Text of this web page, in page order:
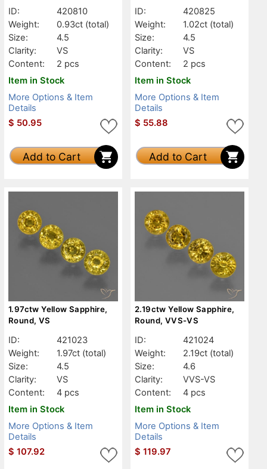
ID:
420810
Weight:
0.93ct (total)
Size:
4.5
Clarity:
VS
Content:
2 pcs
Item in Stock
More Options & Item
Details
$ 50.95
Add to Cart
ID:
420825
Weight:
1.02ct (total)
Size:
4.5
Clarity:
VS
Content:
2 pcs
Item in Stock
More Options & Item
Details
$ 55.88
Add to Cart
1.97ctw Yellow Sapphire,
Round, VS
ID:
421023
Weight:
1.97ct (total)
Size:
4.5
Clarity:
VS
Content:
4 pcs
Item in Stock
More Options & Item
Details
$ 107.92
2.19ctw Yellow Sapphire,
Round, VVS-VS
ID:
421024
Weight:
2.19ct (total)
Size:
4.6
Clarity:
VVS-VS
Content:
4 pcs
Item in Stock
More Options & Item
Details
$ 119.97